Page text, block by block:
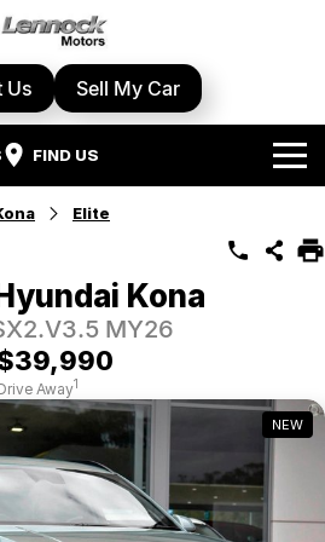
Us Sell My Car
FIND US
Elite
Kona
MY26
Away1
NEW